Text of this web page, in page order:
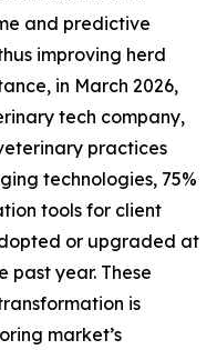
and predictive
improving herd
in March 2026,
tech company,
practices
technologies, 75%
tools for client
or upgraded at
past year. These
is
market’s